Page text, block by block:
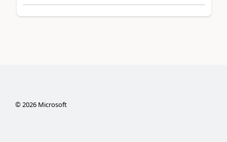
©2026Microsoft